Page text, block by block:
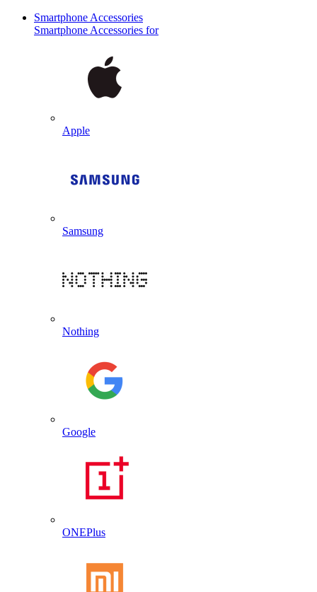
Smartphone Accessories
Smartphone Accessories for
Apple
Samsung
Nothing
Google
ONEPlus